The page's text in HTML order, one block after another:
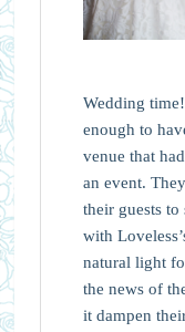
Wedding
enough to
venue that
an event.
their guests
with
natural light
the news of
it dampen